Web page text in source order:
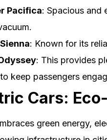
Pacifica: Spacious and
: Known for its
: This provides
keep passengers
Cars:
green energy,